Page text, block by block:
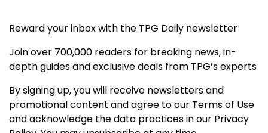
Reward your inbox with the TPG Daily newsletter
Join over 700,000 readers for breaking news, in-
depth guides and exclusive deals from TPG’s experts
By signing up, you will receive newsletters and
promotional content and agree to our Terms of Use
and acknowledge the data practices in our Privacy